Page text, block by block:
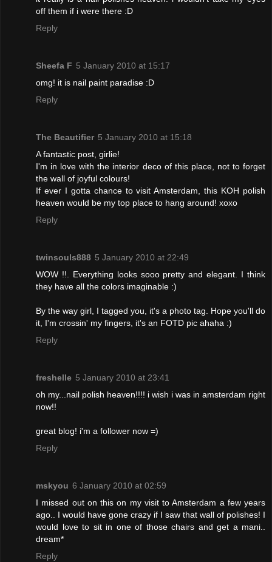
off them if i were there :D
Reply
Sheefa F 5 January 2010 at 15:17
omg! it is nail paint paradise :D
Reply
The Beautifier 5 January 2010 at 15:18
A fantastic post, girlie!
I'm in love with the interior deco of this place, not to forget
the wall of joyful colours!
If ever I gotta chance to visit Amsterdam, this KOH polish
heaven would be my top place to hang around! xoxo
Reply
twinsouls888 5 January 2010 at 22:49
WOW !!. Everything looks sooo pretty and elegant. I think
they have all the colors imaginable :)
By the way girl, I tagged you, it's a photo tag. Hope you'll do
it, I'm crossin' my fingers, it's an FOTD pic ahaha :)
Reply
freshelle 5 January 2010 at 23:41
oh my...nail polish heaven!!!! i wish i was in amsterdam right
now!!
great blog! i'm a follower now =)
Reply
mskyou 6 January 2010 at 02:59
I missed out on this on my visit to Amsterdam a few years
ago.. I would have gone crazy if I saw that wall of polishes! I
would love to sit in one of those chairs and get a mani..
dream*
Reply